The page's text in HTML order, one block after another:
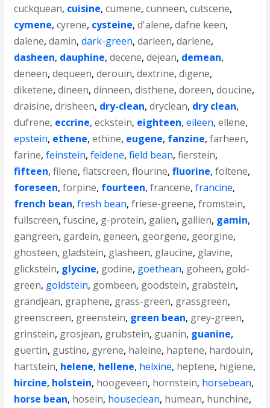
cuckquean, cuisine,cumene,cunneen,cutscene,
cymene,cyrene, cysteine,d'alene,dafne keen,
dalene,damin,dark-green,darleen,darlene,
dasheen, dauphine,decene,dejean, demean,
deneen,dequeen,derouin,dextrine,digene,
diketene,dineen,dinneen,disthene,doreen,doucine,
draisine,drisheen, dry-clean,dryclean, dry clean,
dufrene, eccrine,eckstein, eighteen,eileen,ellene,
epstein, ethene,ethine, eugene, fanzine,farheen,
farine,feinstein,feldene,field bean,fierstein,
fifteen,filene,flatscreen,flourine,fluorine,foltene,
foreseen,forpine, fourteen,francene,francine,
french bean,fresh bean,friese-greene,fromstein,
fullscreen,fuscine, g-protein, galien, gallien, gamin,
gangreen, gardein, geneen, georgene, georgine,
ghosteen, gladstein, glasheen, glaucine, glavine,
glickstein, glycine, godine, goethean, goheen, gold-
green, goldstein, gombeen, goodstein, grabstein,
grandjean, graphene, grass-green, grassgreen,
greenscreen, greenstein, green bean, grey-green,
grinstein, grosjean, grubstein, guanin, guanine,
guertin, gustine, gyrene, haleine, haptene, hardouin,
hartstein, helene, hellene, helxine, heptene, higiene,
hircine, holstein, hoogeveen, hornstein, horsebean,
horse bean, hosein, houseclean, humean, hunchine,